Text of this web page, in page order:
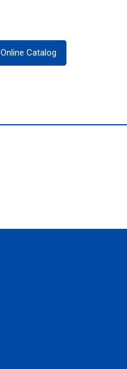
Online Catalog